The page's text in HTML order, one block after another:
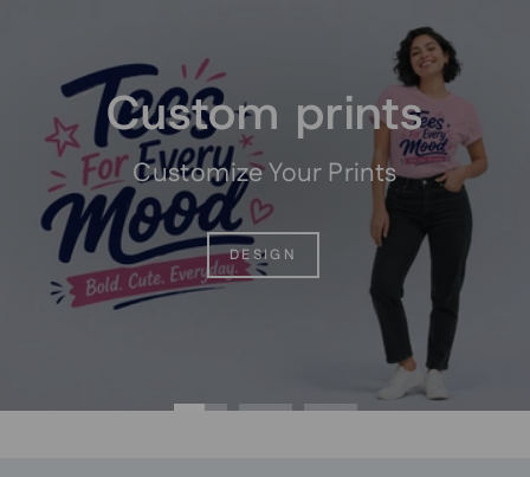
Custom prints
Customize Your Prints
DESIGN